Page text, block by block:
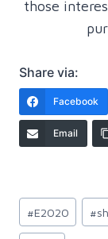
those
Share via:
Facebook
Email
Post
Tags:
#E2020 #